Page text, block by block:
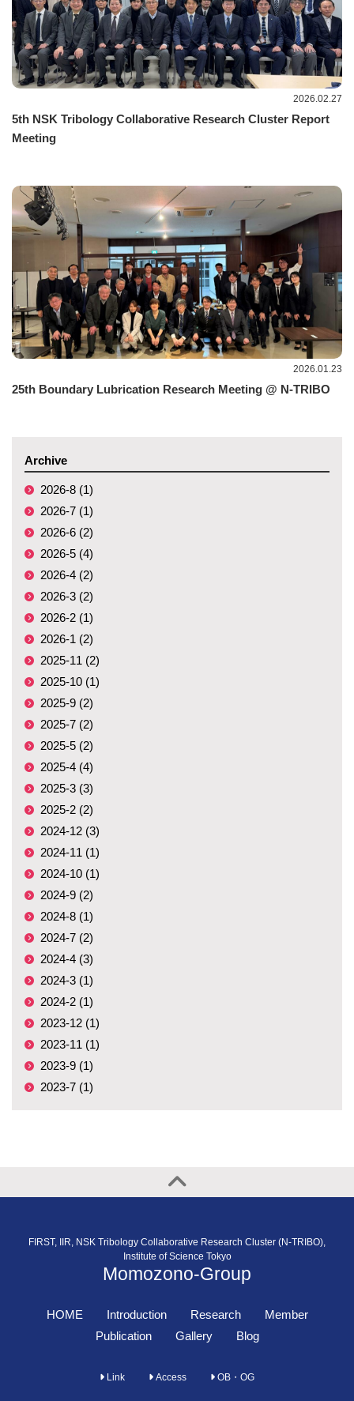
2026.02.27
5th NSK Tribology Collaborative Research Cluster Report
Meeting
2026.01.23
25th Boundary Lubrication Research Meeting @ N-TRIBO
Archive
2026-8 (1)
2026-7 (1)
2026-6 (2)
2026-5 (4)
2026-4 (2)
2026-3 (2)
2026-2 (1)
2026-1 (2)
2025-11 (2)
2025-10 (1)
2025-9 (2)
2025-7 (2)
2025-5 (2)
2025-4 (4)
2025-3 (3)
2025-2 (2)
2024-12 (3)
2024-11 (1)
2024-10 (1)
2024-9 (2)
2024-8 (1)
2024-7 (2)
2024-4 (3)
2024-3 (1)
2024-2 (1)
2023-12 (1)
2023-11 (1)
2023-9 (1)
2023-7 (1)
FIRST, IIR, NSK Tribology Collaborative Research Cluster (N-TRIBO),
Institute of Science Tokyo
Momozono-Group
HOME Introduction Research
Member
Publication
Gallery Blog
Link Access OB・OG